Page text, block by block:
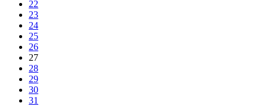
22
23
24
25
26
27
28
29
30
31